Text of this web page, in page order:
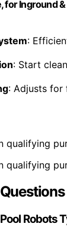
for Inground
:
: Start
: Adjusts for
qualifying
qualifying
Robots